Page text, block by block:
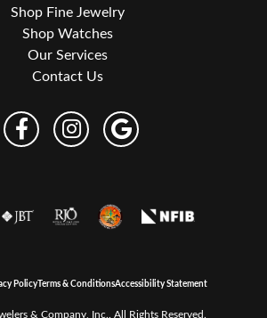
Shop Fine Jewelry
Shop Watches
Our Services
Contact Us
PolicyTerms & ConditionsAccessibility Statement
& Company, Inc.. All Rights Reserved.